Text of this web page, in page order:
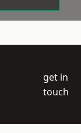
get in
touch